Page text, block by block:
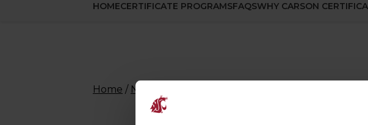
HOMECERTIFICATE PROGRAMSFAQSWHY CARSON
Home / Nlp-course